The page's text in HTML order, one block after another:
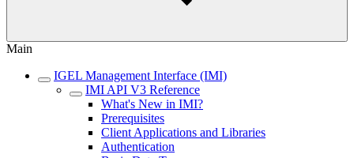
Main
IGEL Management Interface (IMI)
IMI API V3 Reference
What's New in IMI?
Prerequisites
Client Applications and Libraries
Authentication